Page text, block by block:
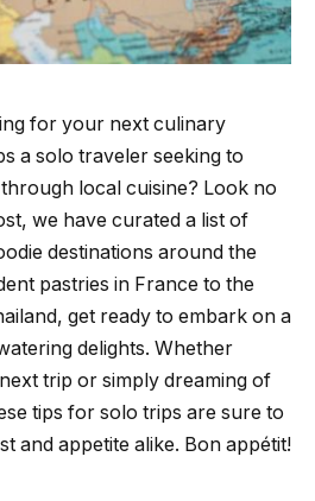
for your next culinary
a solo traveler seeking to
local cuisine? Look no
we have curated a list of
destinations around the
pastries in France to the
get ready to embark on a
delights. Whether
trip or simply dreaming of
tips for solo trips are sure to
and appetite alike. Bon appétit!